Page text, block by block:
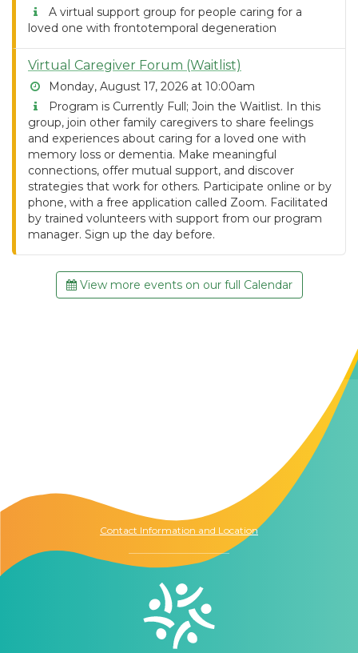
A virtual support group for people caring for a
loved one with frontotemporal degeneration
Virtual Caregiver Forum (Waitlist)
Monday, August 17, 2026 at 10:00am
Program is Currently Full; Join the Waitlist. In this
group, join other family caregivers to share feelings
and experiences about caring for a loved one with
memory loss or dementia. Make meaningful
connections, offer mutual support, and discover
strategies that work for others. Participate online or by
phone, with a free application called Zoom. Facilitated
by trained volunteers with support from our program
manager. Sign up the day before.
View more events on our full Calendar
Contact Information and Location